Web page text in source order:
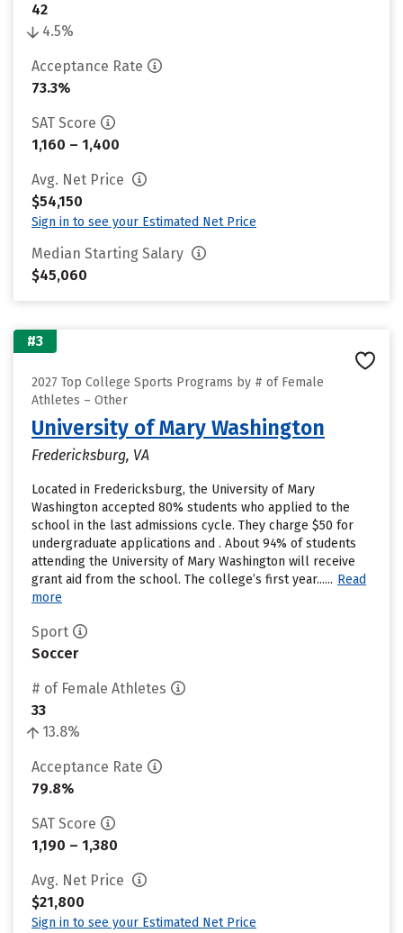
42
4.5%
Acceptance Rate
73.3%
SAT Score
1,160 – 1,400
Avg. Net Price
$54,150
Sign in to see your Estimated Net Price
Median Starting Salary
$45,060
#3
2027 Top College Sports Programs by # of Female
Athletes – Other
University of Mary Washington
Fredericksburg, VA
Located in Fredericksburg, the University of Mary
Washington accepted 80% students who applied to the
school in the last admissions cycle. They charge $50 for
undergraduate applications and . About 94% of students
attending the University of Mary Washington will receive
grant aid from the school. The college’s first year...... Read
more
Sport
Soccer
# of Female Athletes
33
13.8%
Acceptance Rate
79.8%
SAT Score
1,190 – 1,380
Avg. Net Price
$21,800
Sign in to see your Estimated Net Price